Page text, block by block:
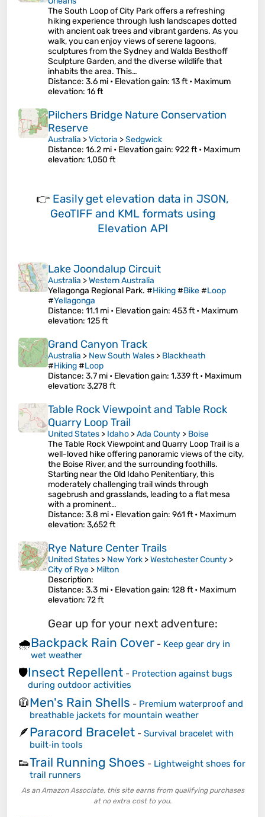
The South Loop of City Park offers a refreshing
hiking experience through lush landscapes dotted
with ancient oak trees and vibrant gardens. As you
walk, you can enjoy views of serene lagoons,
sculptures from the Sydney and Walda Besthoff
Sculpture Garden, and the diverse wildlife that
inhabits the area. This…
Distance: 3.6 mi • Elevation gain: 13 ft • Maximum
elevation: 16 ft
Pilchers Bridge Nature Conservation
Reserve
Australia >Victoria >Sedgwick
Distance: 16.2 mi • Elevation gain: 922 ft • Maximum
elevation: 1,050 ft
👉 Easily get elevation data in JSON,
GeoTIFF and KML formats using
Elevation API
Lake Joondalup Circuit
Australia >Western Australia
Yellagonga Regional Park. #Hiking#Bike#Loop
#Yellagonga
Distance: 11.1 mi • Elevation gain: 453 ft • Maximum
elevation: 125 ft
Grand Canyon Track
Australia > New South Wales > Blackheath
#Hiking#Loop
Distance: 3.7 mi • Elevation gain: 1,339 ft • Maximum
elevation: 3,278 ft
Table Rock Viewpoint and Table Rock
Quarry Loop Trail
United States > Idaho >Ada County > Boise
The Table Rock Viewpoint and Quarry Loop Trail is a
well-loved hike offering panoramic views of the city,
the Boise River, and the surrounding foothills.
Starting near the Old Idaho Penitentiary, this
moderately challenging trail winds through
sagebrush and grasslands, leading to a flat mesa
with a prominent…
Distance: 3.8 mi • Elevation gain: 961 ft • Maximum
elevation: 3,652 ft
Rye Nature Center Trails
United States > New York >Westchester County >
City of Rye > Milton
Description:
Distance: 3.3 mi • Elevation gain: 128 ft • Maximum
elevation: 72 ft
Gear up for your next adventure:
🌧️Backpack Rain Cover - Keep gear dry in
wet weather
🛡️Insect Repellent - Protection against bugs
during outdoor activities
🧥Men's Rain Shells - Premium waterproof and
breathable jackets for mountain weather
🪶Paracord Bracelet - Survival bracelet with
built‑in tools
👟Trail Running Shoes - Lightweight shoes for
trail runners
As an Amazon Associate, this site earns from qualifying purchases
at no extra cost to you.